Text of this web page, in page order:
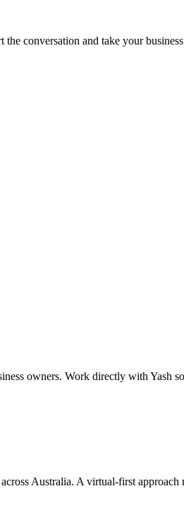
conversation and take your
owners. Work directly with Yash
Australia. A virtual-first